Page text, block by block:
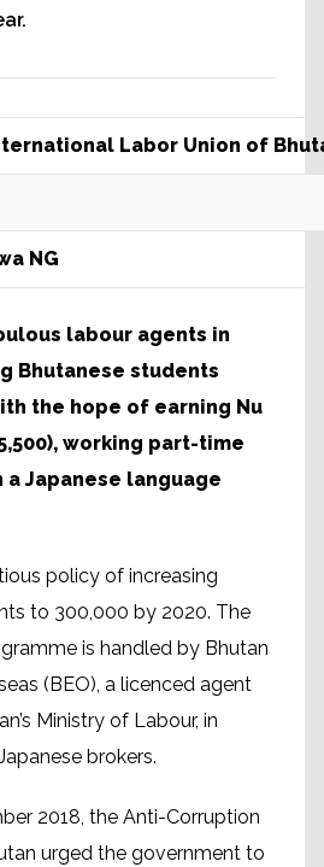
Labor Union of
NG
labour agents in
Bhutanese students
the hope of earning Nu
working part-time
Japanese language
policy of increasing
to 300,000 by 2020. The
is handled by Bhutan
(BEO), a licenced agent
Ministry of Labour, in
brokers.
2018, the Anti-Corruption
urged the government to